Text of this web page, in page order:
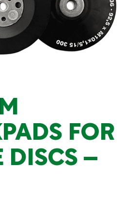
FOR
DISCS –